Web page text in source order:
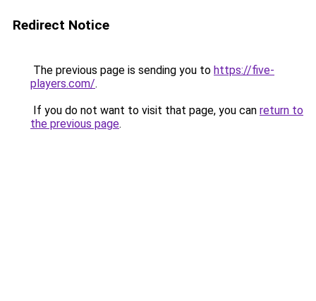
Redirect Notice
The previous page is sending you to https://five-
players.com/.
If you do not want to visit that page, you can return to
the previous page.